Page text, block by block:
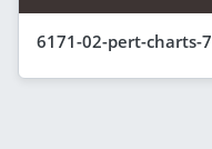
6171-02-pert-charts-7